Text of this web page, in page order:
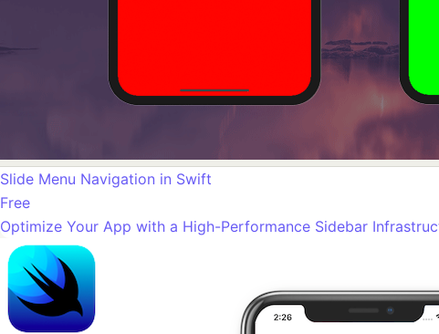
Slide Menu Navigation in Swift
Free
Optimize Your App with a High-Performance Sidebar